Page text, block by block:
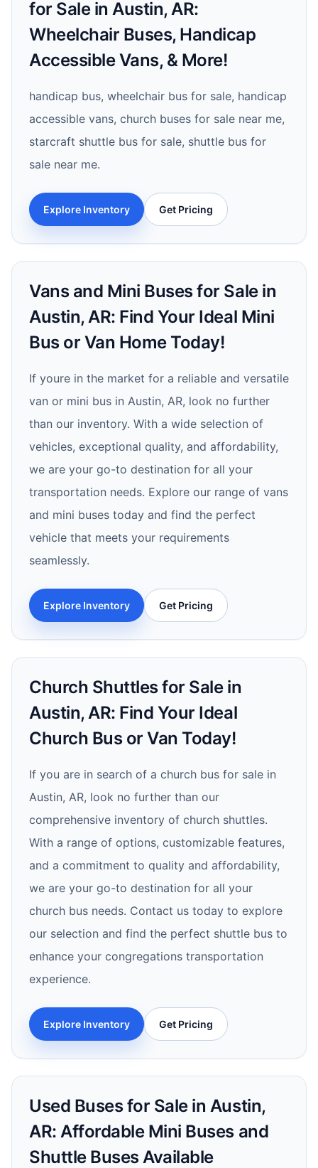
for Sale in Austin, AR:
Wheelchair Buses, Handicap
Accessible Vans, & More!
handicap bus, wheelchair bus for sale, handicap
accessible vans, church buses for sale near me,
starcraft shuttle bus for sale, shuttle bus for
sale near me.
Explore Inventory Get Pricing
Vans and Mini Buses for Sale in
Austin, AR: Find Your Ideal Mini
Bus or Van Home Today!
If youre in the market for a reliable and versatile
van or mini bus in Austin, AR, look no further
than our inventory. With a wide selection of
vehicles, exceptional quality, and affordability,
we are your go-to destination for all your
transportation needs. Explore our range of vans
and mini buses today and find the perfect
vehicle that meets your requirements
seamlessly.
Explore Inventory Get Pricing
Church Shuttles for Sale in
Austin, AR: Find Your Ideal
Church Bus or Van Today!
If you are in search of a church bus for sale in
Austin, AR, look no further than our
comprehensive inventory of church shuttles.
With a range of options, customizable features,
and a commitment to quality and affordability,
we are your go-to destination for all your
church bus needs. Contact us today to explore
our selection and find the perfect shuttle bus to
enhance your congregations transportation
experience.
Explore Inventory Get Pricing
Used Buses for Sale in Austin,
AR: Affordable Mini Buses and
Shuttle Buses Available